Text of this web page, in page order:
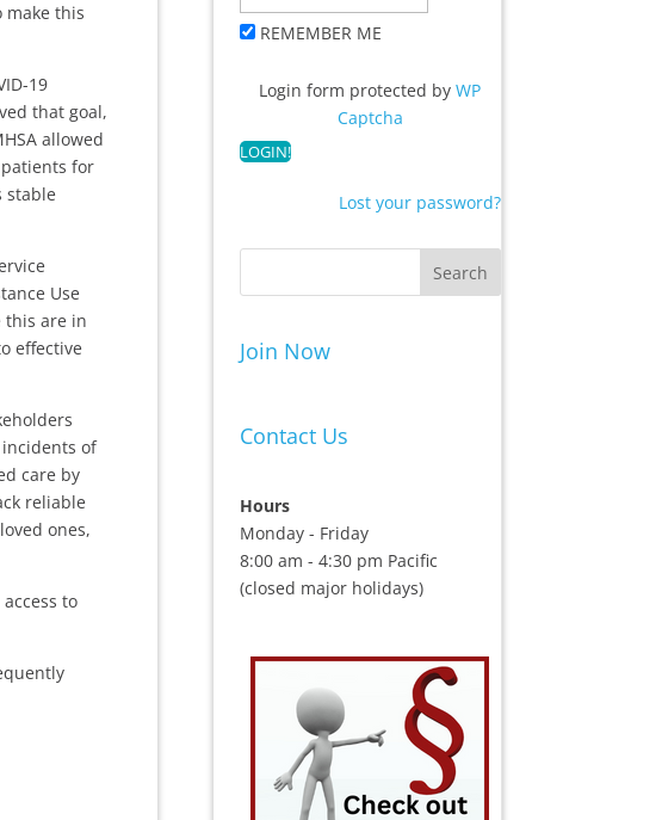
make this
19
that goal,
allowed
for
stable
Use
this are in
effective
of
care by
reliable
ones,
to
REMEMBER ME
Login form protected byWP
Captcha
Lost your password?
Join Now
Contact Us
Hours
Monday - Friday
8:00 am - 4:30 pm Pacific
(closed major holidays)